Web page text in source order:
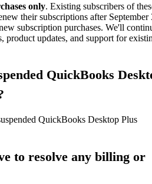
only. Existing subscribers of
their subscriptions after September
subscription purchases. We'll
product updates, and support for
QuickBooks
QuickBooks Desktop Plus
to resolve any billing or